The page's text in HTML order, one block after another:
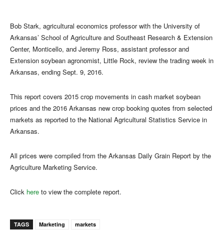
Bob Stark, agricultural economics professor with the University of
Arkansas’ School of Agriculture and Southeast Research & Extension
Center, Monticello, and Jeremy Ross, assistant professor and
Extension soybean agronomist, Little Rock, review the trading week in
Arkansas, ending Sept. 9, 2016.
This report covers 2015 crop movements in cash market soybean
prices and the 2016 Arkansas new crop booking quotes from selected
markets as reported to the National Agricultural Statistics Service in
Arkansas.
All prices were compiled from the Arkansas Daily Grain Report by the
Agriculture Marketing Service.
Click here to view the complete report.
TAGS Marketing markets